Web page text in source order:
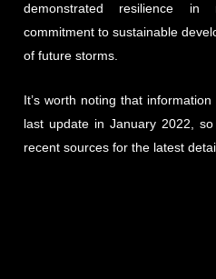
demonstrated resilience
commitment to sustainable
of future storms.
It’s worth noting that
last update in January 2022,
recent sources for the latest